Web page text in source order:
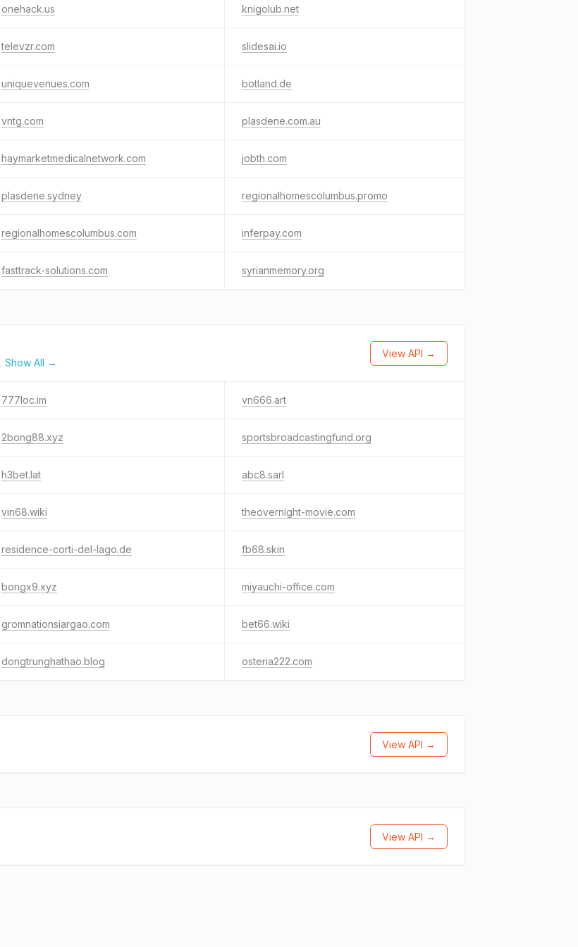
onehack.us knigolub.net
televzr.com slidesai.io
uniquevenues.com botland.de
vntg.com plasdene.com.au
haymarketmedicalnetwork.com jobth.com
plasdene.sydney regionalhomescolumbus.promo
regionalhomescolumbus.com inferpay.com
fasttrack-solutions.com syrianmemory.org
. Show All →
View API →
777loc.im vn666.art
2bong88.xyz sportsbroadcastingfund.org
h3bet.lat abc8.sarl
vin68.wiki theovernight-movie.com
residence-corti-del-lago.de fb68.skin
bongx9.xyz miyauchi-office.com
gromnationsiargao.com bet66.wiki
dongtrunghathao.blog osteria222.com
View API →
View API →